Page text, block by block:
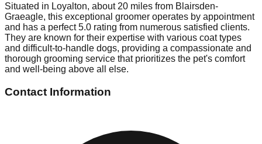
Situated in Loyalton, about 20 miles from Blairsden-
Graeagle, this exceptional groomer operates by appointment
and has a perfect 5.0 rating from numerous satisfied clients.
They are known for their expertise with various coat types
and difficult-to-handle dogs, providing a compassionate and
thorough grooming service that prioritizes the pet's comfort
and well-being above all else.
Contact Information